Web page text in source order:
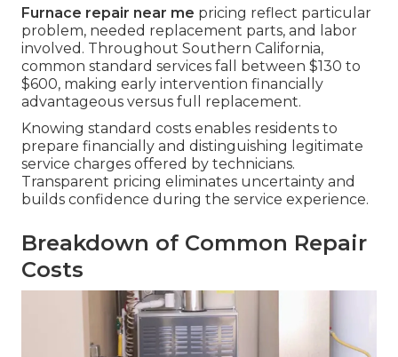
Furnace repair near me pricing reflect particular
problem, needed replacement parts, and labor
involved. Throughout Southern California,
common standard services fall between $130 to
$600, making early intervention financially
advantageous versus full replacement.
Knowing standard costs enables residents to
prepare financially and distinguishing legitimate
service charges offered by technicians.
Transparent pricing eliminates uncertainty and
builds confidence during the service experience.
Breakdown of Common Repair
Costs